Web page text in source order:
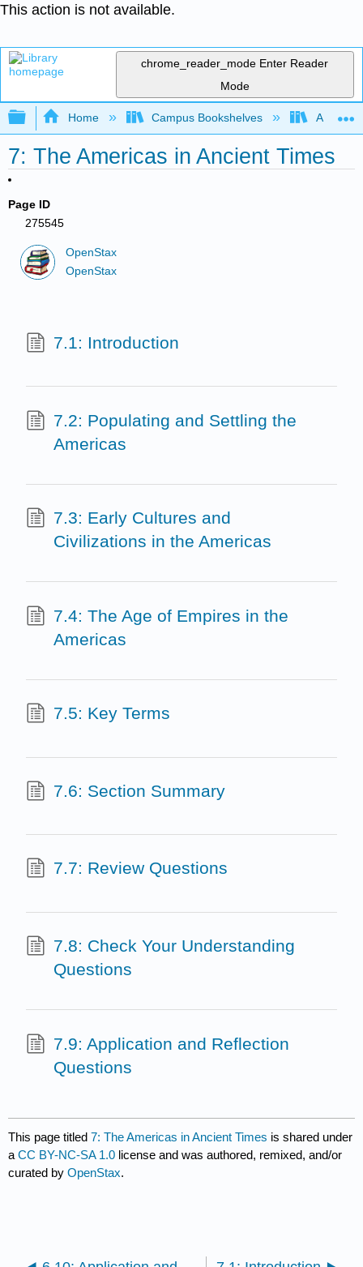
This action is not available.
chrome_reader_mode Enter Reader
Mode
Expand/collapse global hierarchy
Home Campus Bookshelves
7: The Americas in Ancient Times
Page ID
275545
OpenStax
OpenStax
7.1: Introduction
7.2: Populating and Settling the
Americas
7.3: Early Cultures and
Civilizations in the Americas
7.4: The Age of Empires in the
Americas
7.5: Key Terms
7.6: Section Summary
7.7: Review Questions
7.8: Check Your Understanding
Questions
7.9: Application and Reflection
Questions
This page titled7: The Americas in Ancient Times is shared under
aCC BY-NC-SA 1.0 license and was authored, remixed, and/or
curated byOpenStax.